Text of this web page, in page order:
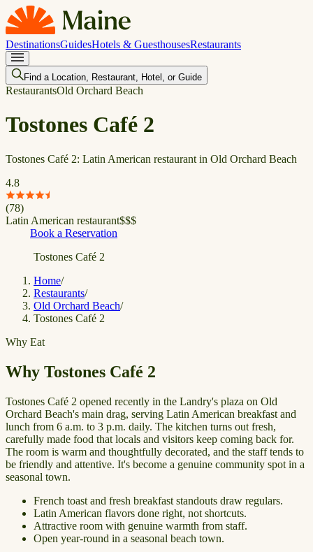
DestinationsGuidesHotels & GuesthousesRestaurants
Find a Location, Restaurant, Hotel, or Guide
RestaurantsOld Orchard Beach
Tostones Café 2
Tostones Café 2: Latin American restaurant in Old Orchard Beach
4.8
(78)
Latin American restaurant$$$
Book a Reservation
Tostones Café 2
Home/
Restaurants/
Old Orchard Beach/
Tostones Café 2
Why Eat
Why Tostones Café 2
Tostones Café 2 opened recently in the Landry's plaza on Old
Orchard Beach's main drag, serving Latin American breakfast and
lunch from 6 a.m. to 3 p.m. daily. The kitchen turns out fresh,
carefully made food that locals and visitors keep coming back for.
The room is warm and thoughtfully decorated, and the staff tends to
be friendly and attentive. It's become a genuine community spot in a
seasonal town.
French toast and fresh breakfast standouts draw regulars.
Latin American flavors done right, not shortcuts.
Attractive room with genuine warmth from staff.
Open year-round in a seasonal beach town.